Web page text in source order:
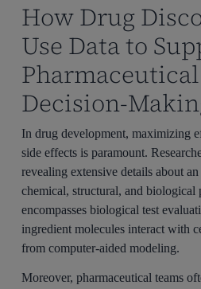
How Drug
Use Data to
Decision-
In drug development, maximizing
side effects is paramount.
revealing extensive details about
chemical, structural, and biological
encompasses biological test
ingredient molecules interact with
from computer-aided modeling.
Moreover, pharmaceutical teams